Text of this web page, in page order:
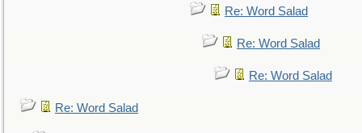
Re: Word Salad
Re: Word Salad
Re: Word Salad
Re: Word Salad